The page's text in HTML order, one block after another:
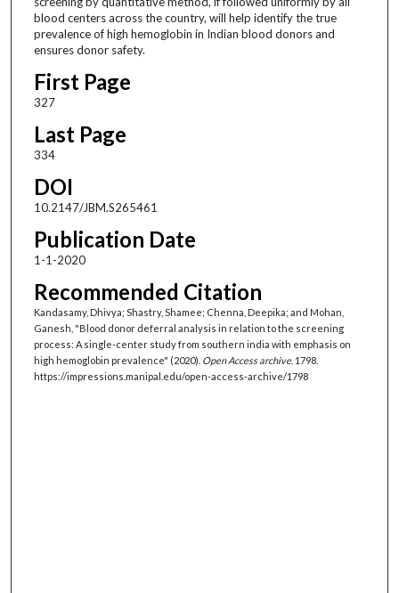
blood centers across the country, will help identify the true
prevalence of high hemoglobin in Indian blood donors and
ensures donor safety.
First Page
327
Last Page
334
DOI
10.2147/JBM.S265461
Publication Date
1-1-2020
Recommended Citation
Kandasamy, Dhivya; Shastry, Shamee; Chenna, Deepika; and Mohan,
Ganesh, "Blood donor deferral analysis in relation to the screening
process: A single-center study from southern india with emphasis on
high hemoglobin prevalence" (2020). Open Access archive. 1798.
https://impressions.manipal.edu/open-access-archive/1798